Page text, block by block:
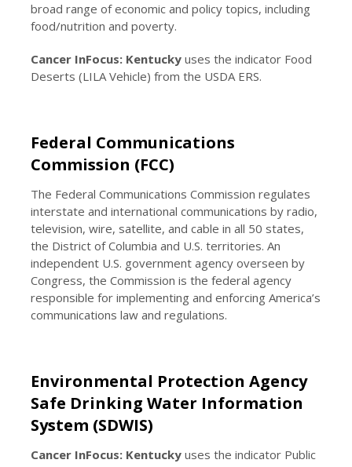
broad range of economic and policy topics, including
food/nutrition and poverty.
Cancer InFocus: Kentuckyuses the indicator Food
Deserts (LILA Vehicle) from the USDA ERS.
Federal Communications
Commission (FCC)
The Federal Communications Commission regulates
interstate and international communications by radio,
television, wire, satellite, and cable in all 50 states,
the District of Columbia and U.S. territories. An
independent U.S. government agency overseen by
Congress, the Commission is the federal agency
responsible for implementing and enforcing America’s
communications law and regulations.
Environmental Protection Agency
Safe Drinking Water Information
System (SDWIS)
Cancer InFocus: Kentuckyuses the indicator Public